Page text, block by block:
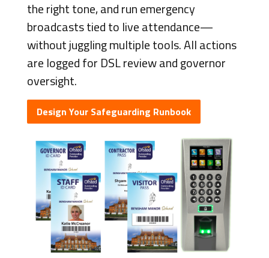
the right tone, and run emergency
broadcasts tied to live attendance—
without juggling multiple tools. All actions
are logged for DSL review and governor
oversight.
Design Your Safeguarding Runbook